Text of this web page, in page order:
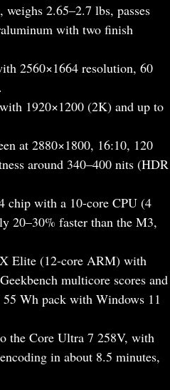
2.65–2.7 lbs, passes
with two finish
2560×1664 resolution, 60
1920×1200 (2K) and up to
at 2880×1800, 16:10, 120
around 340–400 nits (HDR
chip with a 10-core CPU (4
20–30% faster than the M3,
X Elite (12-core ARM) with
multicore scores and
Wh pack with Windows 11
the Core Ultra 7 258V, with
in about 8.5 minutes,